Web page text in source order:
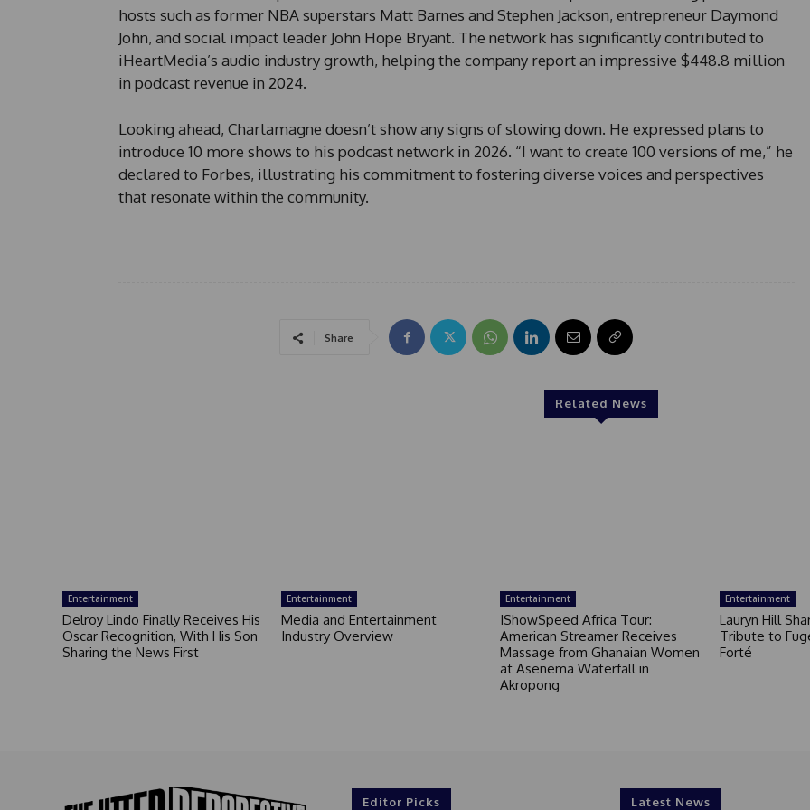
hosts such as former NBA superstars Matt Barnes and Stephen Jackson, entrepreneur Daymond
John, and social impact leader John Hope Bryant. The network has significantly contributed to
iHeartMedia’s audio industry growth, helping the company report an impressive $448.8 million
in podcast revenue in 2024.
Looking ahead, Charlamagne doesn’t show any signs of slowing down. He expressed plans to
introduce 10 more shows to his podcast network in 2026. “I want to create 100 versions of me,” he
declared to Forbes, illustrating his commitment to fostering diverse voices and perspectives
that resonate within the community.
Share
Related News
Entertainment
Delroy Lindo Finally Receives His
Oscar Recognition, With His Son
Sharing the News First
Entertainment
Media and Entertainment
Industry Overview
Entertainment
IShowSpeed Africa Tour:
American Streamer Receives
Massage from Ghanaian Women
at Asenema Waterfall in
Akropong
Entertainment
Lauryn Hill
Tribute to
Forté
Editor Picks Latest News
s
+
1